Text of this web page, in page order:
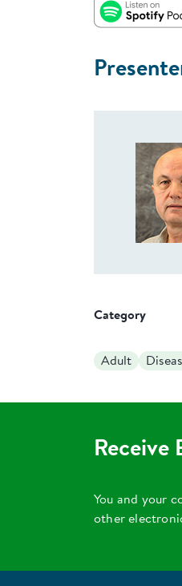
Category
Adult
Receive
You and your
other